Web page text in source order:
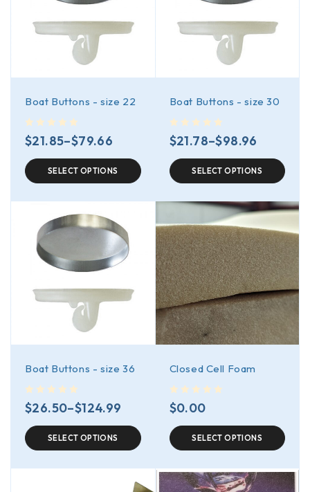
Boat Buttons - size 22
$21.85–$79.66
SELECT OPTIONS
Boat Buttons - size 30
$21.78–$98.96
SELECT OPTIONS
Boat Buttons - size 36
$26.50–$124.99
SELECT OPTIONS
Closed Cell Foam
$0.00
SELECT OPTIONS